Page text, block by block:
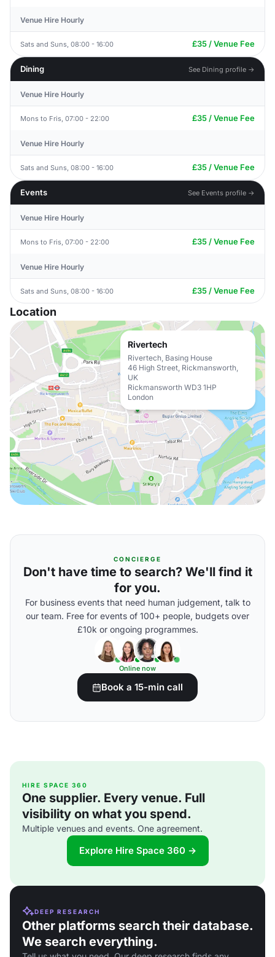
Venue Hire Hourly
Sats and Suns, 08:00 - 16:00 £35 / Venue Fee
Dining See Dining profile →
Venue Hire Hourly
Mons to Fris, 07:00 - 22:00 £35 / Venue Fee
Venue Hire Hourly
Sats and Suns, 08:00 - 16:00 £35 / Venue Fee
Events See Events profile →
Venue Hire Hourly
Mons to Fris, 07:00 - 22:00 £35 / Venue Fee
Venue Hire Hourly
Sats and Suns, 08:00 - 16:00 £35 / Venue Fee
Location
Rivertech
Rivertech, Basing House
46 High Street, Rickmansworth,
UK
Rickmansworth WD3 1HP
London
CONCIERGE
Don't have time to search? We'll find it
for you.
For business events that need human judgement, talk to
our team. Free for events of 100+ people, budgets over
£10k or ongoing programmes.
Online now
Book a 15-min call
HIRE SPACE 360
One supplier. Every venue. Full
visibility on what you spend.
Multiple venues and events. One agreement.
Explore Hire Space 360 →
DEEP RESEARCH
Other platforms search their database.
We search everything.